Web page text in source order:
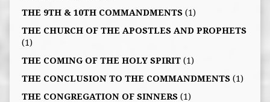
THE 9TH & 10TH COMMANDMENTS(1)
THE CHURCH OF THE APOSTLES AND PROPHETS
(1)
THE COMING OF THE HOLY SPIRIT(1)
THE CONCLUSION TO THE COMMANDMENTS(1)
THE CONGREGATION OF SINNERS(1)